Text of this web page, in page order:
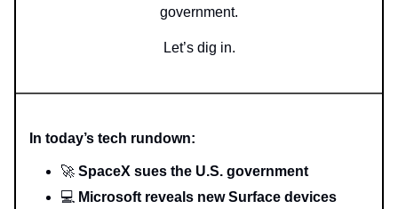
government.
Let’s dig in.
In today’s tech rundown:
🚀 SpaceX sues the U.S. government
💻 Microsoft reveals new Surface devices